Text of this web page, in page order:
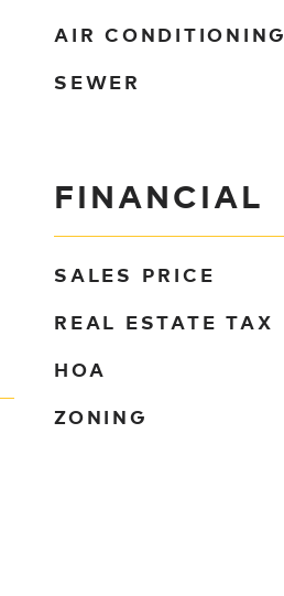
AIR CONDITIONING
SEWER
FINANCIAL
SALES PRICE
REAL ESTATE TAX
HOA
ZONING